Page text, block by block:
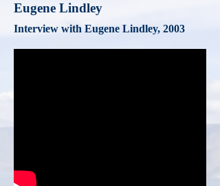
Eugene Lindley
Interview with Eugene Lindley, 2003